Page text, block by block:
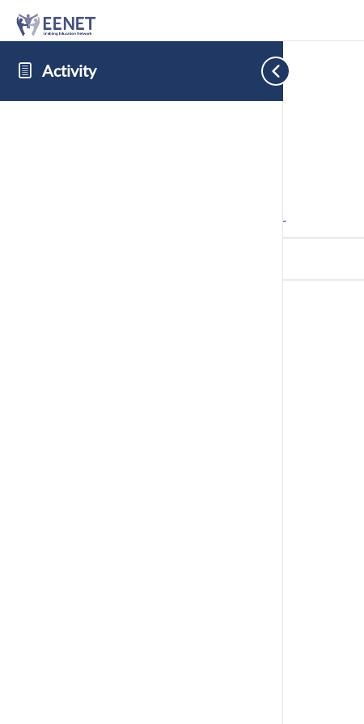
Activity
Cookie Consent with Real Cookie Banner